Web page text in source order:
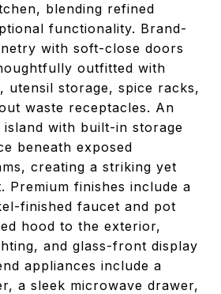
blending refined
functionality. Brand-
with soft-close doors
outfitted with
utensil storage, spice racks,
waste receptacles. An
with built-in storage
beneath exposed
creating a striking yet
Premium finishes include a
finished faucet and pot
hood to the exterior,
and glass-front display
appliances include a
a sleek microwave drawer,